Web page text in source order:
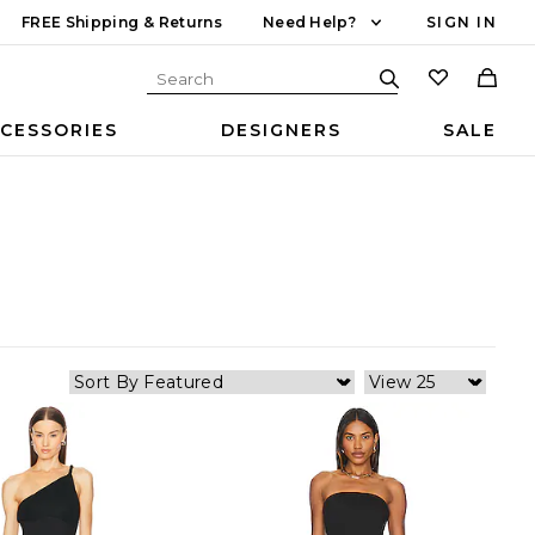
FREE Shipping & Returns Need Help? SIGN IN
DESIGNERS SALE